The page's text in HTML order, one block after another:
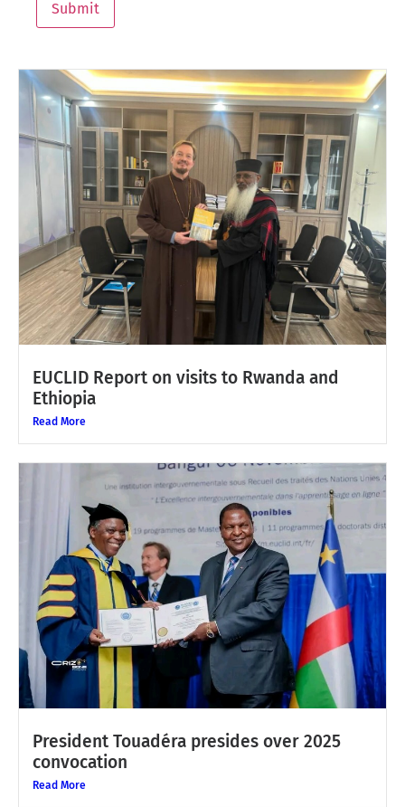
Submit
EUCLID Report on visits to Rwanda and
Ethiopia
Read More
President Touadéra presides over 2025
convocation
Read More